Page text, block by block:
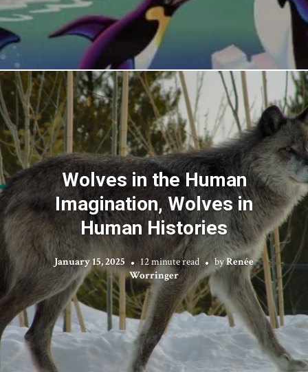
Wolves in the Human
Imagination, Wolves in
Human Histories
January 15, 2025 12 minute read byRenée
Worringer